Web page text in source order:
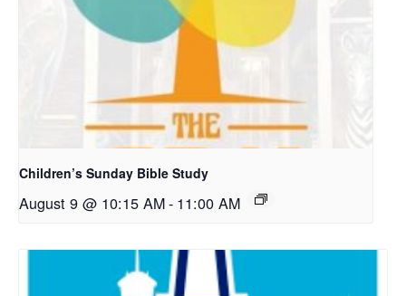
Children’s Sunday Bible Study
August 9 @ 10:15 AM- 11:00 AM